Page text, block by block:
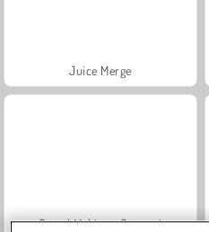
Juice Merge
Grand Mahjong Connect